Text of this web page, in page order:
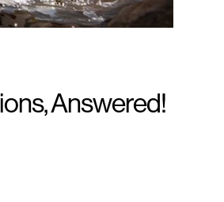
Answered!